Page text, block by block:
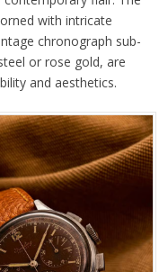
with intricate
chronograph sub-
or rose gold, are
and aesthetics.